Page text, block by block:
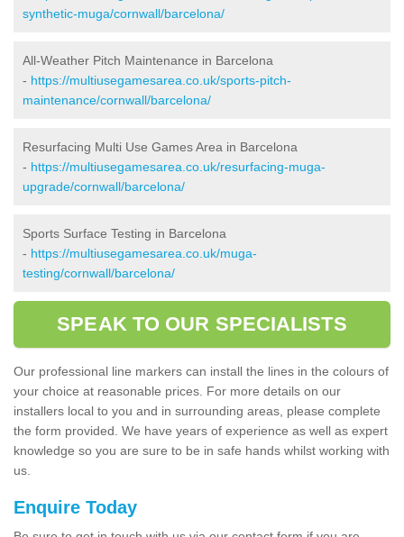
synthetic-muga/cornwall/barcelona/
All-Weather Pitch Maintenance in Barcelona
- https://multiusegamesarea.co.uk/sports-pitch-
maintenance/cornwall/barcelona/
Resurfacing Multi Use Games Area in Barcelona
- https://multiusegamesarea.co.uk/resurfacing-muga-
upgrade/cornwall/barcelona/
Sports Surface Testing in Barcelona
- https://multiusegamesarea.co.uk/muga-
testing/cornwall/barcelona/
SPEAK TO OUR SPECIALISTS
Our professional line markers can install the lines in the colours of
your choice at reasonable prices. For more details on our
installers local to you and in surrounding areas, please complete
the form provided. We have years of experience as well as expert
knowledge so you are sure to be in safe hands whilst working with
us.
Enquire Today